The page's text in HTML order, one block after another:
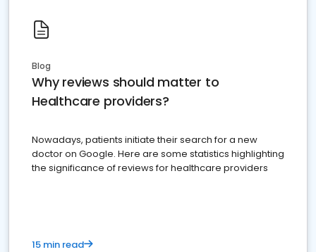
Blog
Why reviews should matter to
Healthcare providers?
Nowadays, patients initiate their search for a new
doctor on Google. Here are some statistics highlighting
the significance of reviews for healthcare providers
15 min read